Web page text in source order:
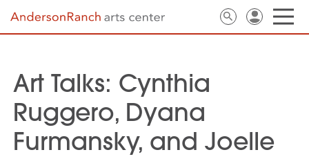
Art Talks: Cynthia
Ruggero, Dyana
Furmansky, and Joelle